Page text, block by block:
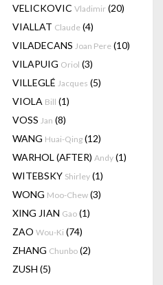
VELICKOVIC Vladimir (20)
VIALLAT Claude (4)
VILADECANS Joan Pere (10)
VILAPUIG Oriol (3)
VILLEGLÉ Jacques (5)
VIOLA Bill (1)
VOSS Jan (8)
WANG Huai-Qing (12)
WARHOL (AFTER) Andy (1)
WITEBSKY Shirley (1)
WONG Moo-Chew (3)
XING JIAN Gao (1)
ZAO Wou-Ki (74)
ZHANG Chunbo (2)
ZUSH (5)